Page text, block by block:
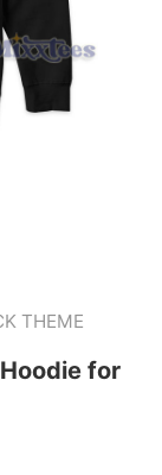
THEME
for